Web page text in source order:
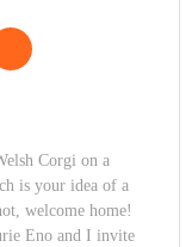
Corgi on a
is your idea of a
welcome home!
Eno and I invite